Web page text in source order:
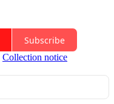
Subscribe
Collection notice